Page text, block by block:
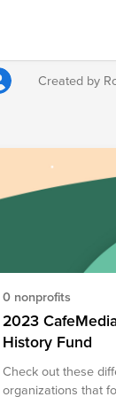
Created by
0 nonprofits
2023
History Fund
Check out these
organizations that